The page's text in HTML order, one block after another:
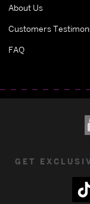
About Us
Customers
FAQ
GET